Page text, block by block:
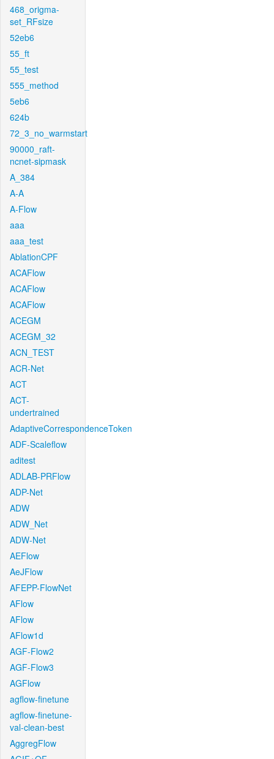
468_origma-
set_RFsize
52eb6
55_ft
55_test
555_method
5eb6
624b
72_3_no_warmstart
90000_raft-
ncnet-sipmask
A_384
A-A
A-Flow
aaa
aaa_test
AblationCPF
ACAFlow
ACAFlow
ACAFlow
ACEGM
ACEGM_32
ACN_TEST
ACR-Net
ACT
ACT-
undertrained
AdaptiveCorrespondenceToken
ADF-Scaleflow
aditest
ADLAB-PRFlow
ADP-Net
ADW
ADW_Net
ADW-Net
AEFlow
AeJFlow
AFEPP-FlowNet
AFlow
AFlow
AFlow1d
AGF-Flow2
AGF-Flow3
AGFlow
agflow-finetune
agflow-finetune-
val-clean-best
AggregFlow